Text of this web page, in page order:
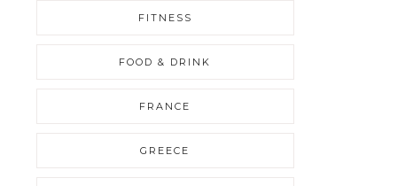
FITNESS
FOOD & DRINK
FRANCE
GREECE